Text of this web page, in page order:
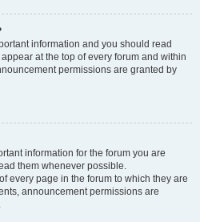
information and you should read
at the top of every forum and within
permissions are granted by
information for the forum you are
them whenever possible.
every page in the forum to which they are
announcement permissions are